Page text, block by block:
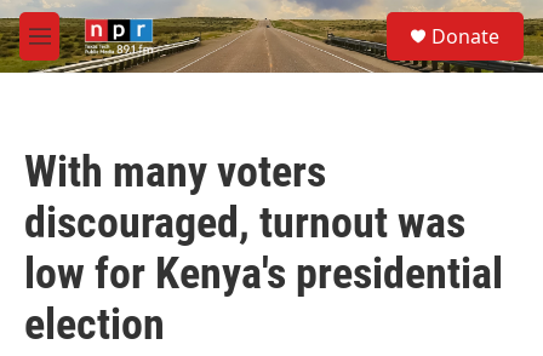
Skip to main content
M
e
S
e
a
Donate
With many voters
discouraged, turnout was
low for Kenya's presidential
election